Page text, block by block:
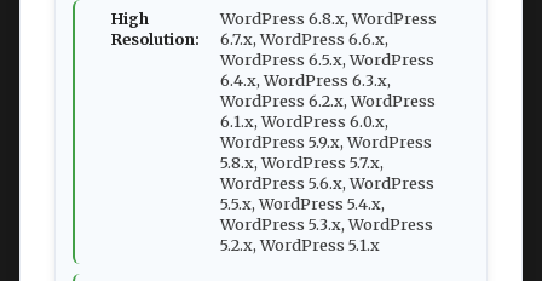
High
Resolution:
WordPress 6.8.x, WordPress
6.7.x, WordPress 6.6.x,
WordPress 6.5.x, WordPress
6.4.x, WordPress 6.3.x,
WordPress 6.2.x, WordPress
6.1.x, WordPress 6.0.x,
WordPress 5.9.x, WordPress
5.8.x, WordPress 5.7.x,
WordPress 5.6.x, WordPress
5.5.x, WordPress 5.4.x,
WordPress 5.3.x, WordPress
5.2.x, WordPress 5.1.x